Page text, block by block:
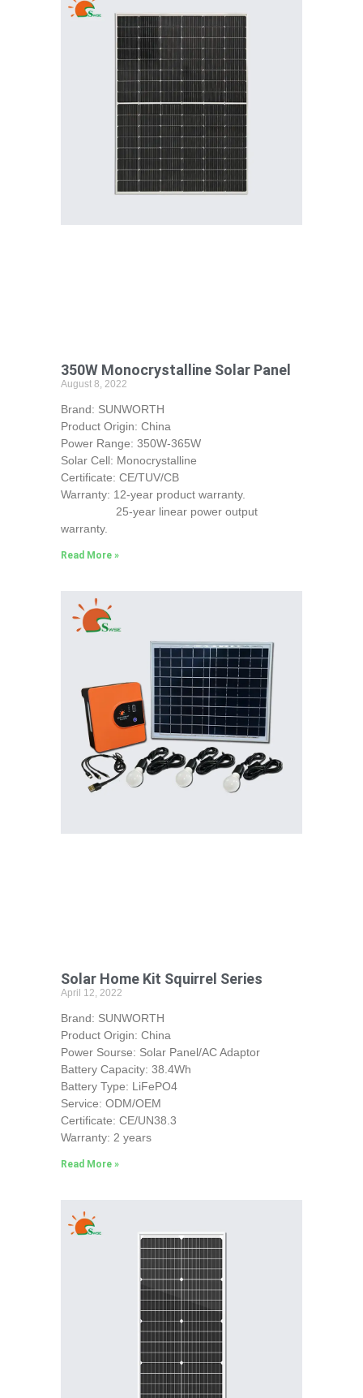
350W Monocrystalline Solar Panel
August 8, 2022
Brand: SUNWORTH
Product Origin: China
Power Range: 350W-365W
Solar Cell: Monocrystalline
Certificate: CE/TUV/CB
Warranty: 12-year product warranty.
25-year linear power output
warranty.
Read More »
Solar Home Kit Squirrel Series
April 12, 2022
Brand: SUNWORTH
Product Origin: China
Power Sourse: Solar Panel/AC Adaptor
Battery Capacity: 38.4Wh
Battery Type: LiFePO4
Service: ODM/OEM
Certificate: CE/UN38.3
Warranty: 2 years
Read More »